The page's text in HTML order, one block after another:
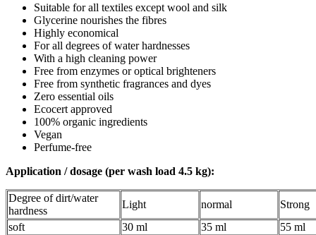
Suitable for all textiles except wool and silk
Glycerine nourishes the fibres
Highly economical
For all degrees of water hardnesses
With a high cleaning power
Free from enzymes or optical brighteners
Free from synthetic fragrances and dyes
Zero essential oils
Ecocert approved
100% organic ingredients
Vegan
Perfume-free
Application / dosage (per wash load 4.5 kg):
Degree of dirt/water
hardness
Light normal
Strong
soft
30 ml 35 ml
55 ml